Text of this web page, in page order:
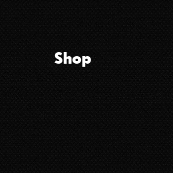
Shop